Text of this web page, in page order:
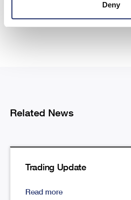
Deny
Related News
Trading Update
Read more